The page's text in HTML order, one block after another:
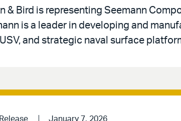
& Bird is representing Seemann
is a leader in developing and
and strategic naval surface
January 7, 2026